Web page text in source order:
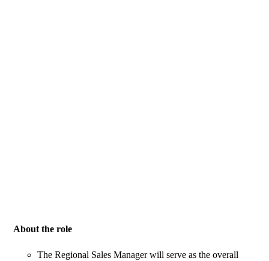
About the role
The Regional Sales Manager will serve as the overall